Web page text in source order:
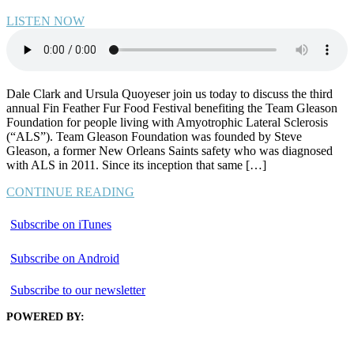
LISTEN NOW
Dale Clark and Ursula Quoyeser join us today to discuss the third
annual Fin Feather Fur Food Festival benefiting the Team Gleason
Foundation for people living with Amyotrophic Lateral Sclerosis
(“ALS”). Team Gleason Foundation was founded by Steve
Gleason, a former New Orleans Saints safety who was diagnosed
with ALS in 2011. Since its inception that same […]
CONTINUE READING
Subscribe on iTunes
Subscribe on Android
Subscribe to our newsletter
POWERED BY: